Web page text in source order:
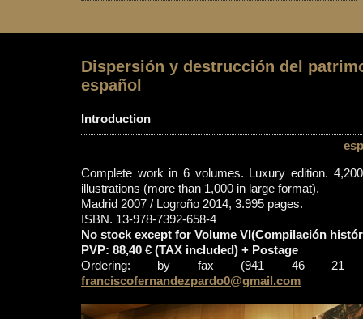
Dispersión y destrucción del
español
Introduction
Complete work in 6 volumes. Luxury edition.
illustrations (more than 1,000 in large format).
Madrid 2007 / Logroño 2014, 3.995 pages.
ISBN. 13-978-7392-658-4
No stock except for Volume VI(Compilación
PVP: 88,40 € (TAX included) + Postage
Ordering: by fax (941 46 21
franciscofernandezpardo0@gmail.com